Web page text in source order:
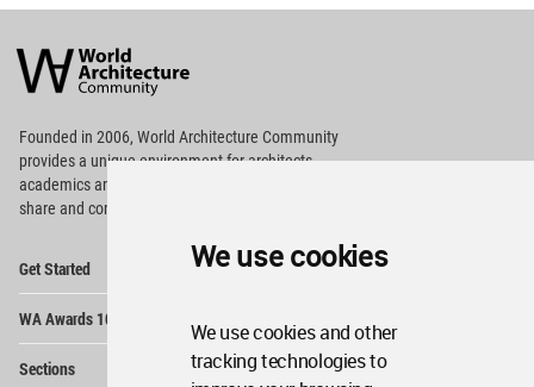
We use cookies
We use cookies and other
tracking technologies to
Architecture
Community
Footer
Founded in 2006, World Architecture Community
providesa unique environment for architects,
academics and
share and compete.
Get Started
WA Awards 10+5+X
Sections